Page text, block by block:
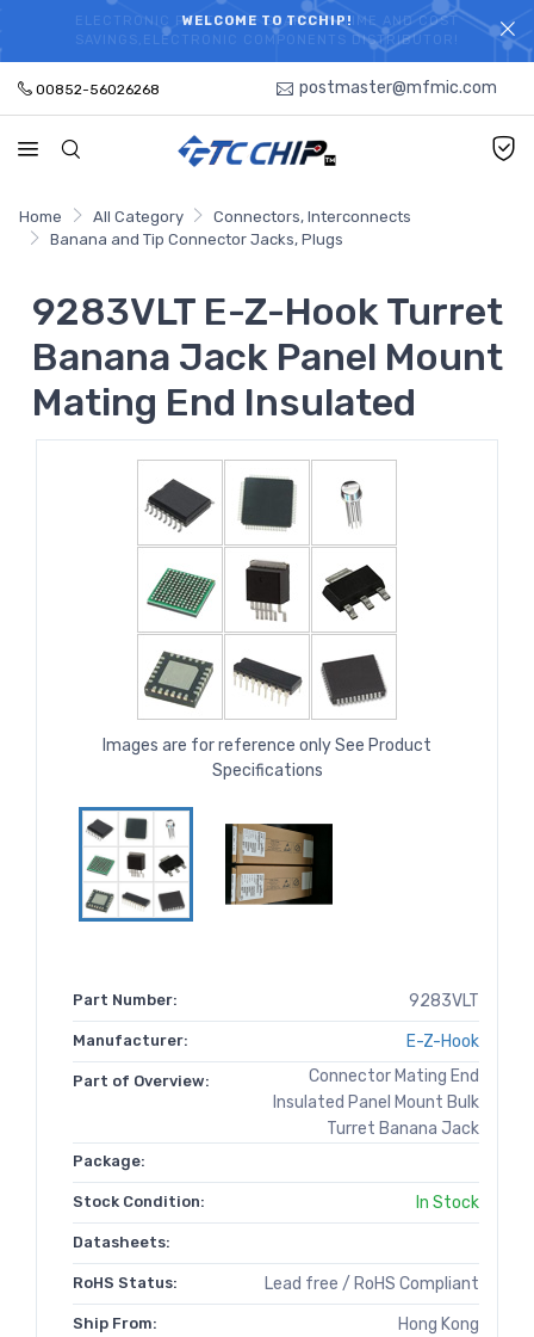
WELCOME TO TCCHIP!
ELECTRONIC PARTS HOT SEARCH - TIME AND COST
SAVINGS,ELECTRONIC COMPONENTS DISTRIBUTOR!
00852-56026268 postmaster@mfmic.com
Home All Category
Connectors, Interconnects
Banana and Tip Connector Jacks, Plugs
9283VLT E-Z-Hook Turret
Banana Jack Panel Mount
Mating End Insulated
Images are for reference only See Product
Specifications
Part Number: 9283VLT
Manufacturer: E-Z-Hook
Part of Overview:
Connector Mating End
Insulated Panel Mount Bulk
Turret Banana Jack
Package:
Stock Condition: In Stock
Datasheets:
RoHS Status: Lead free / RoHS Compliant
Ship From: Hong Kong